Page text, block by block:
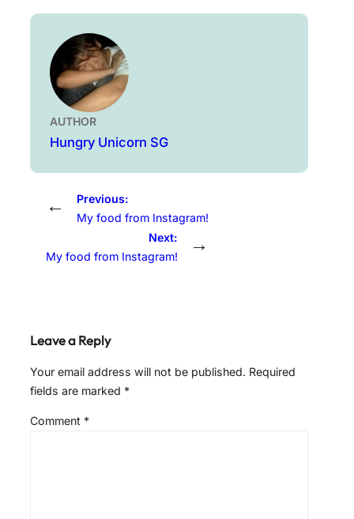
AUTHOR
Hungry Unicorn SG
←
Previous:
My food from Instagram!
Next:
My food from Instagram!
→
Leave a Reply
Your email address will not be published. Required
fields are marked *
Comment *